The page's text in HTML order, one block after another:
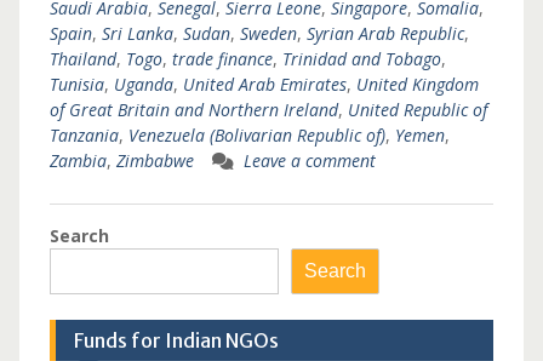
Saudi Arabia, Senegal, Sierra Leone, Singapore, Somalia,
Spain, Sri Lanka, Sudan, Sweden, Syrian Arab Republic,
Thailand, Togo, trade finance, Trinidad and Tobago,
Tunisia, Uganda, United Arab Emirates, United Kingdom
of Great Britain and Northern Ireland, United Republic of
Tanzania, Venezuela (Bolivarian Republic of), Yemen,
Zambia, Zimbabwe Leave a comment
Search
Search
Funds for Indian NGOs